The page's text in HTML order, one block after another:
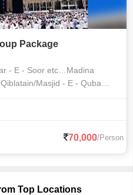
Package
- E - Soor etc…Madina
Masjid - E - Quba
70,000/Person
Top Locations